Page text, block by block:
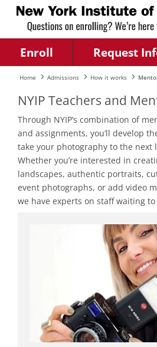
Enroll Request
Home Admissions How it works
NYIP Teachers and
Through NYIP’s combination of
and assignments, you’ll develop
take your photography to the
Whether you’re interested in
landscapes, authentic portraits,
event photographs, or add video
we have experts on staff waiting